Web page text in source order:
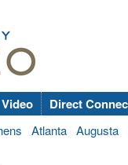
Video Direct
Atlanta Augusta